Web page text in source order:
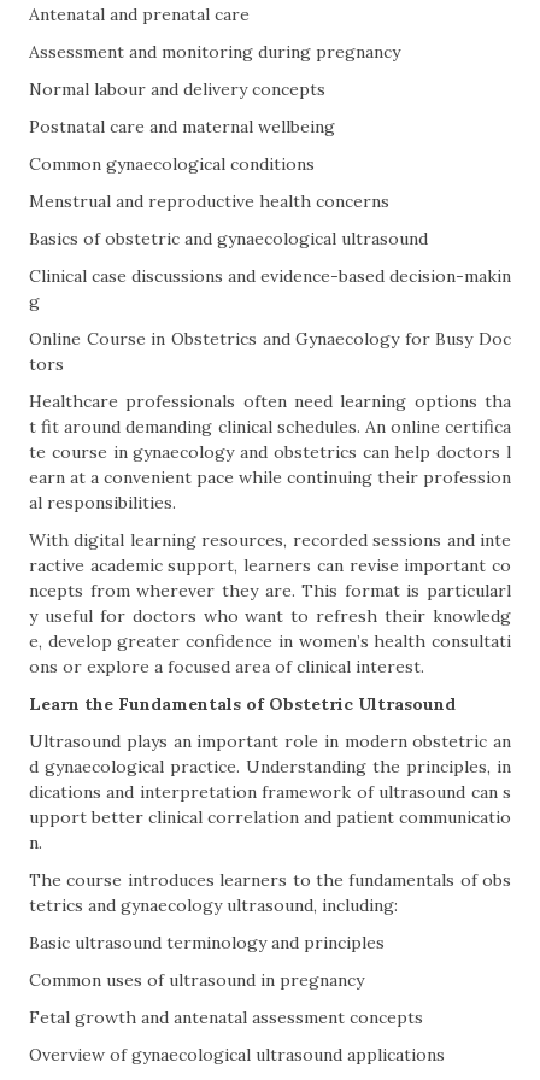
Antenatal and prenatal care
Assessment and monitoring during pregnancy
Normal labour and delivery concepts
Postnatal care and maternal wellbeing
Common gynaecological conditions
Menstrual and reproductive health concerns
Basics of obstetric and gynaecological ultrasound
Clinical case discussions and evidence-based decision-makin
g
Online Course in Obstetrics and Gynaecology for Busy Doc
tors
Healthcare professionals often need learning options tha
t fit around demanding clinical schedules. An online certifica
te course in gynaecology and obstetrics can help doctors l
earn at a convenient pace while continuing their profession
al responsibilities.
With digital learning resources, recorded sessions and inte
ractive academic support, learners can revise important co
ncepts from wherever they are. This format is particularl
y useful for doctors who want to refresh their knowledg
e, develop greater confidence in women’s health consultati
ons or explore a focused area of clinical interest.
Learn the Fundamentals of Obstetric Ultrasound
Ultrasound plays an important role in modern obstetric an
d gynaecological practice. Understanding the principles, in
dications and interpretation framework of ultrasound can s
upport better clinical correlation and patient communicatio
n.
The course introduces learners to the fundamentals of obs
tetrics and gynaecology ultrasound, including:
Basic ultrasound terminology and principles
Common uses of ultrasound in pregnancy
Fetal growth and antenatal assessment concepts
Overview of gynaecological ultrasound applications